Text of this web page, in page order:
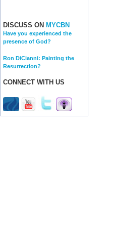
DISCUSS ON MYCBN
Have you experienced the
presence of God?
Ron DiCianni: Painting the
Resurrection?
CONNECT WITH US